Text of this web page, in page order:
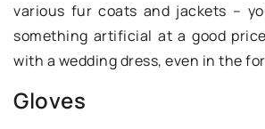
various fur coats and jackets –
something artificial at a good
with a wedding dress, even in the
Gloves